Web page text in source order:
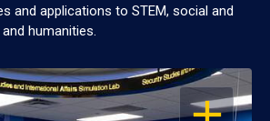
and applications to STEM, social and
humanities.
OPEN